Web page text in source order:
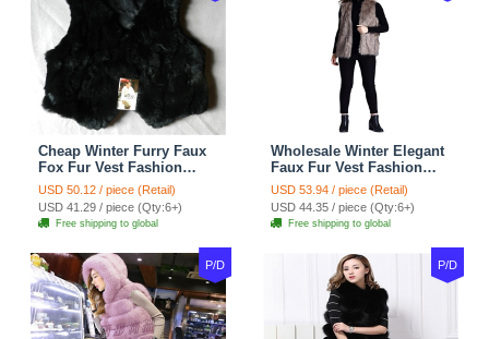
Cheap Winter Furry Faux
Fox Fur Vest Fashion
Women Waistcoat - Black
USD 50.12 / piece (Retail)
USD 41.29 / piece (Qty:6+)
Free shipping to global
Wholesale Winter Elegant
Faux Fur Vest Fashion
Women Waistcoat - Khaki
USD 53.94 / piece (Retail)
USD 44.35 / piece (Qty:6+)
Free shipping to global
P/D P/D